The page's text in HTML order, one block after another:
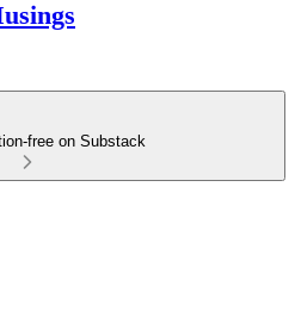
free on Substack